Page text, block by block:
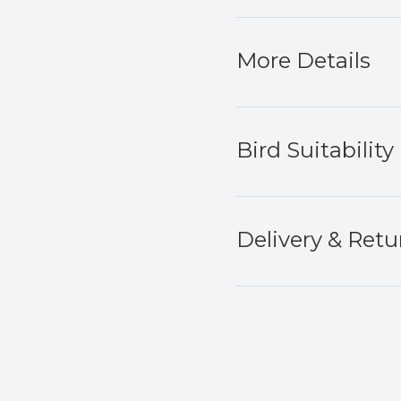
More Details
Bird Suitability
Delivery &